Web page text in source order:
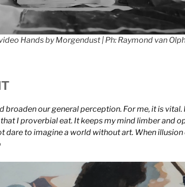
Hands by Morgendust | Ph: Raymond van
broaden our general perception. For me, it is vital.
I proverbial eat. It keeps my mind limber and
dare to imagine a world without art. When illusion